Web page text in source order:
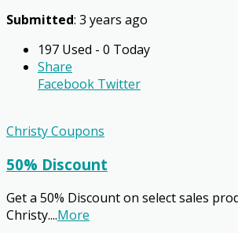
Submitted: 3 years ago
197 Used - 0 Today
Share
Facebook Twitter
Christy Coupons
50% Discount
Get a 50% Discount on select sales
Christy....More